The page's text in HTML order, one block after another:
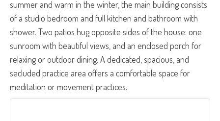
summer and warm in the winter, the main building consists
of a studio bedroom and full kitchen and bathroom with
shower. Two patios hug opposite sides of the house: one
sunroom with beautiful views, and an enclosed porch for
relaxing or outdoor dining. A dedicated, spacious, and
secluded practice area offers a comfortable space for
meditation or movement practices.